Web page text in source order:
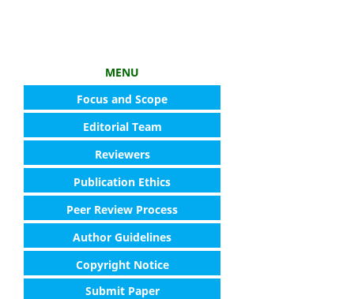
MENU
Focus and Scope
Editorial Team
Reviewers
Publication Ethics
Peer Review Process
Author Guidelines
Copyright Notice
Submit Paper